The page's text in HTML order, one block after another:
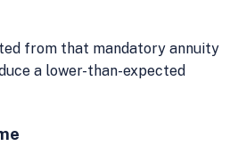
from that mandatory annuity
a lower-than-expected